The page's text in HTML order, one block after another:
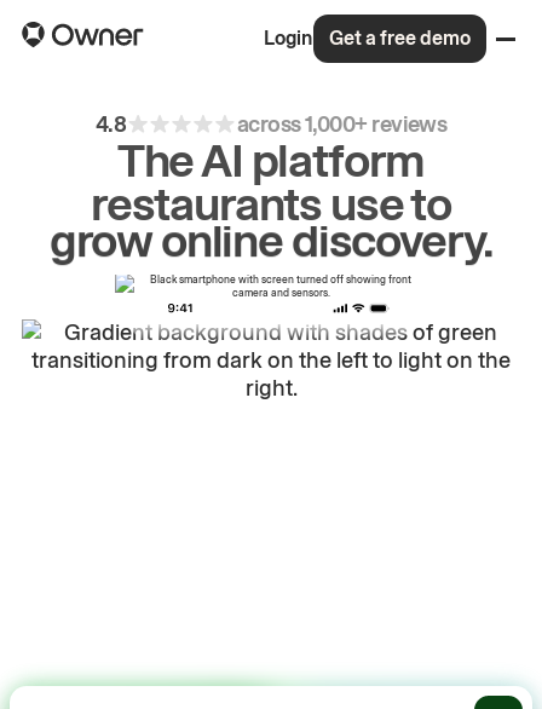
Login Get a free demo
4.8 across 1,000+ reviews
The AI platform
restaurants use to
driverepeatorders.